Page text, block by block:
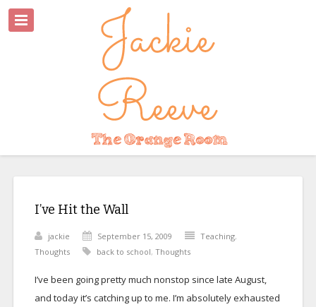
I’ve Hit the Wall
jackie September 15, 2009 Teaching,
Thoughts
back to school, Thoughts
I’ve been going pretty much nonstop since late August,
and today it’s catching up to me. I’m absolutely exhausted